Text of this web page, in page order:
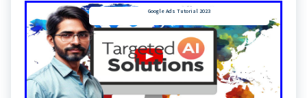
Google Ads Tutorial 2023